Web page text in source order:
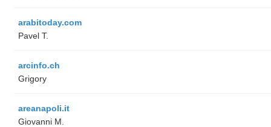
arabitoday.com
Pavel T.
arcinfo.ch
Grigory
areanapoli.it
Giovanni M.